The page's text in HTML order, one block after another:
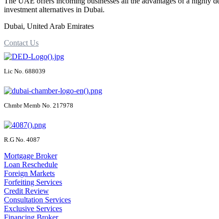
investment alternatives in Dubai.
Dubai, United Arab Emirates
Contact Us
Lic No. 688039
Chmbr Memb No. 217978
R.G No. 4087
Mortgage Broker
Loan Reschedule
Foreign Markets
Forfeiting Services
Credit Review
Consultation Services
Exclusive Services
Financing Broker